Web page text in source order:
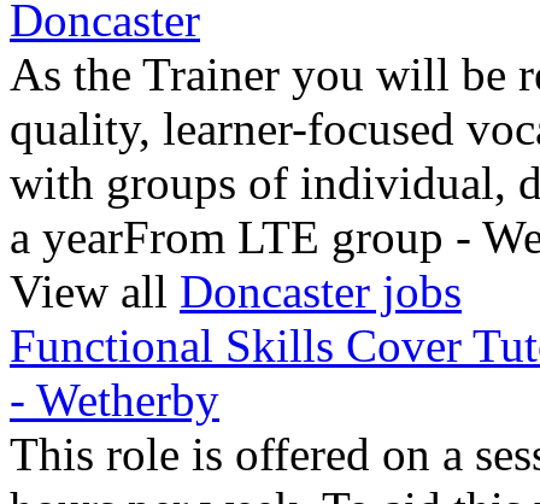
Doncaster
As the Trainer you will be
quality, learner-focused
with groups of individual,
a yearFrom LTE group -
View all Doncaster jobs
Functional Skills Cover
- Wetherby
This role is offered on a